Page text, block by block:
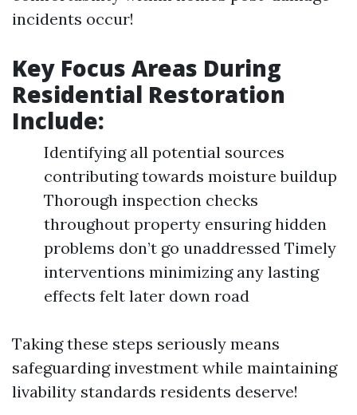
incidents occur!
Key Focus Areas During
Residential Restoration
Include:
Identifying all potential sources
contributing towards moisture buildup
Thorough inspection checks
throughout property ensuring hidden
problems don’t go unaddressed Timely
interventions minimizing any lasting
effects felt later down road
Taking these steps seriously means
safeguarding investment while maintaining
livability standards residents deserve!